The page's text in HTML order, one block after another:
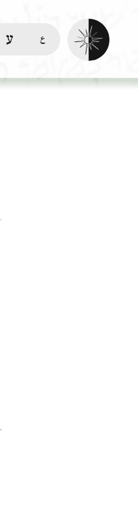
in English (en)
קריאת העמוד ב-עברית (he)
Enable dark